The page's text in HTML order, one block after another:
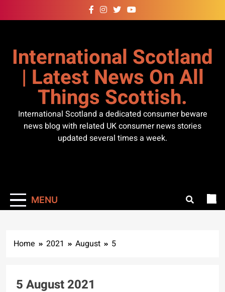
to
International Scotland
| Latest News On All
Things Scottish.
International Scotland a dedicated consumer beware
news blog with related UK consumer news stories
updated several times a week.
MENU
Home 2021 August 5
5 August 2021